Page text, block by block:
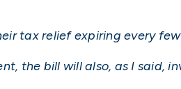
tax relief expiring every few
the bill will also, as I said,